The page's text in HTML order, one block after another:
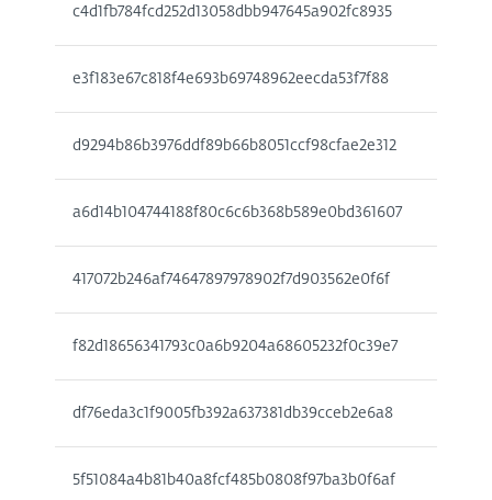
c4d1fb784fcd252d13058dbb947645a902fc8935
e3f183e67c818f4e693b69748962eecda53f7f88
d9294b86b3976ddf89b66b8051ccf98cfae2e312
a6d14b104744188f80c6c6b368b589e0bd361607
417072b246af74647897978902f7d903562e0f6f
f82d18656341793c0a6b9204a68605232f0c39e7
df76eda3c1f9005fb392a637381db39cceb2e6a8
5f51084a4b81b40a8fcf485b0808f97ba3b0f6af